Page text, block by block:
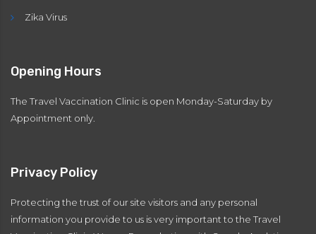
Zika Virus
Opening Hours
The Travel Vaccination Clinic is open Monday-Saturday by
Appointment only.
Privacy Policy
Protecting the trust of our site visitors and any personal
information you provide to us is very important to the Travel